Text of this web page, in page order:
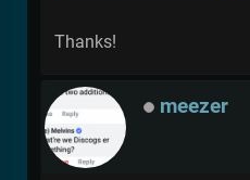
Thanks!
meezer